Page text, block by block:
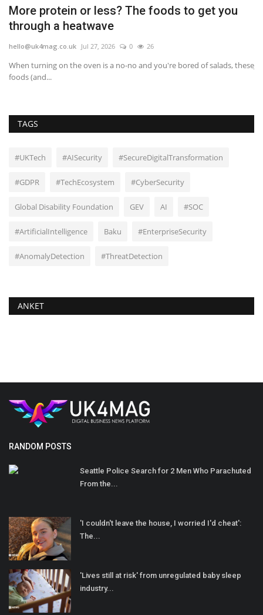
More protein or less? The foods to get you
through a heatwave
hello@uk4mag.co.uk Jul 27, 2026 0 26
When turning on the oven is a no-no and you're bored of salads, these
foods (and...
TAGS
#UKTech #AISecurity #SecureDigitalTransformation
#GDPR #TechEcosystem #CyberSecurity
Global Disability Foundation GEV AI #SOC
#ArtificialIntelligence Baku #EnterpriseSecurity
#AnomalyDetection #ThreatDetection
ANKET
RANDOM POSTS
Seattle Police Search for 2 Men Who Parachuted
From the...
'I couldn't leave the house, I worried I'd cheat':
The...
'Lives still at risk' from unregulated baby sleep
industry...